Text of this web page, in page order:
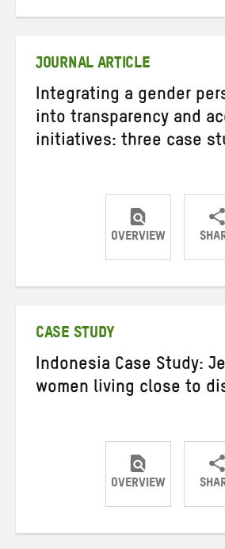
JOURNAL ARTICLE
Integrating a gender
into transparency and
initiatives: three case
OVERVIEW
Share
CASE STUDY
Indonesia Case Study:
women living close to
OVERVIEW
Share